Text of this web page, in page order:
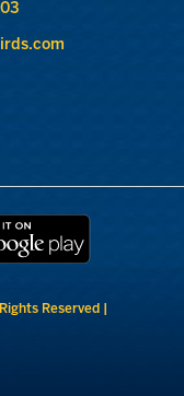
Reserved |